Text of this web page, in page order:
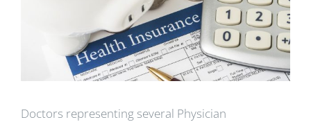
Doctors representing several Physician